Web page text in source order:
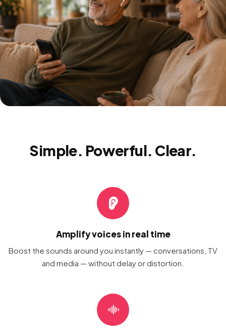
Simple. Powerful. Clear.
Amplify voices in real time
Boost the sounds around you instantly — conversations, TV
and media — without delay or distortion.